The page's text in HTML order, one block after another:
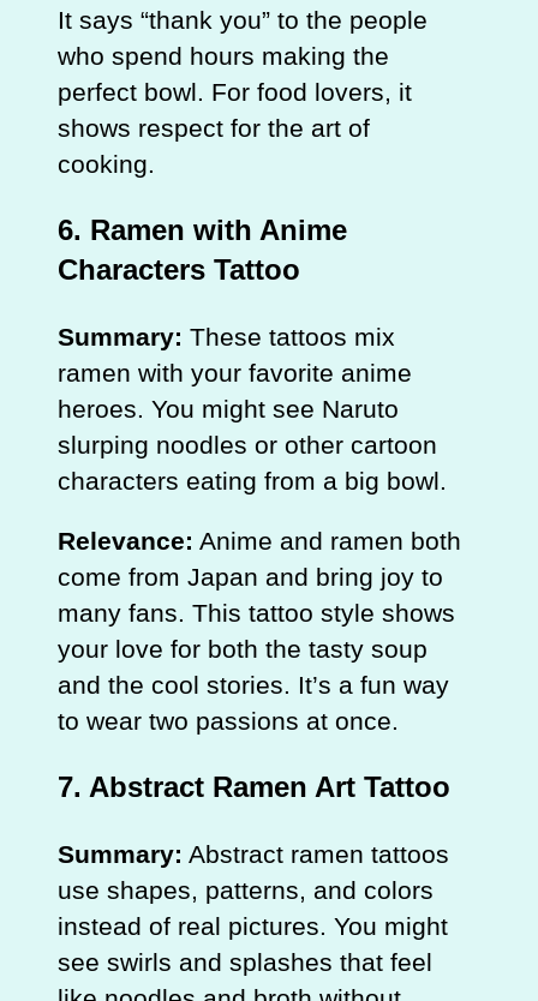
It says “thank you” to the people
who spend hours making the
perfect bowl. For food lovers, it
shows respect for the art of
cooking.
6. Ramen with Anime
Characters Tattoo
Summary: These tattoos mix
ramen with your favorite anime
heroes. You might see Naruto
slurping noodles or other cartoon
characters eating from a big bowl.
Relevance: Anime and ramen both
come from Japan and bring joy to
many fans. This tattoo style shows
your love for both the tasty soup
and the cool stories. It’s a fun way
to wear two passions at once.
7. Abstract Ramen Art Tattoo
Summary: Abstract ramen tattoos
use shapes, patterns, and colors
instead of real pictures. You might
see swirls and splashes that feel